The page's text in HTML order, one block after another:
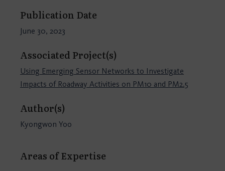
Publication Date
June 30, 2023
Associated Project(s)
Using Emerging Sensor Networks to Investigate
Impacts of Roadway Activities on PM10 and PM2.5
Author(s)
Kyongwon Yoo
Areas of Expertise